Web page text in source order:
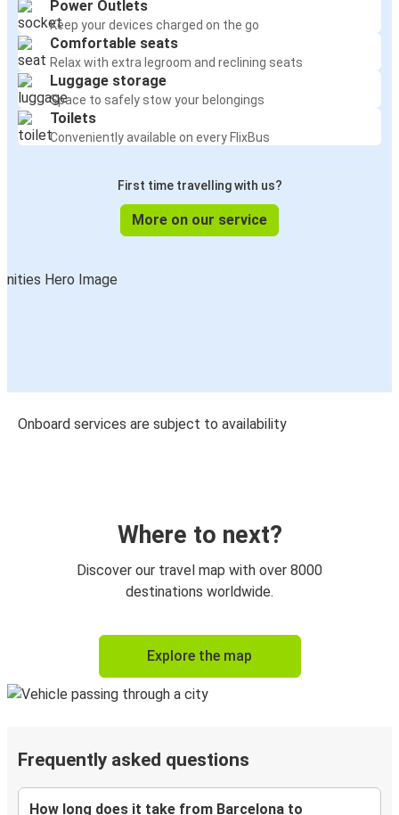
Power Outlets
Keep your devices charged on the go
Comfortable seats
Relax with extra legroom and reclining seats
Luggage storage
Space to safely stow your belongings
Toilets
Conveniently available on every FlixBus
First time travelling with us?
More on our service
Onboard services are subject to availability
Where to next?
Discover our travel map with over 8000
destinations worldwide.
Explore the map
Frequently asked questions
How long does it take from Barcelona to